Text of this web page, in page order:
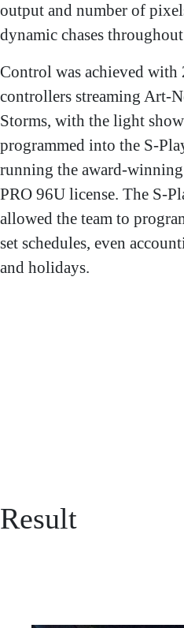
output and number of
dynamic chases
Control was achieved
controllers streaming Art-
Storms, with the light
programmed into the S-
running the award-
PRO 96U license. The S-
allowed the team to
set schedules, even
and holidays.
Result